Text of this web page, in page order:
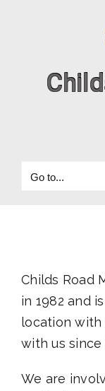
Go to...
Childs Road
in 1982 and
location with
with us
We are